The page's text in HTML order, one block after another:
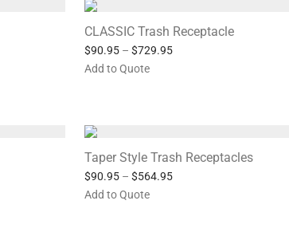
CLASSIC Trash Receptacle
$90.95 – $729.95
Add to Quote
Taper Style Trash Receptacles
$90.95 – $564.95
Add to Quote